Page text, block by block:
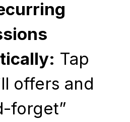
Tap
offers and
forget”